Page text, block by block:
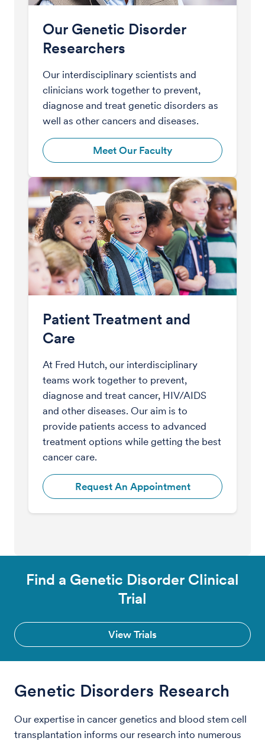
Our Genetic Disorder
Researchers
Our interdisciplinary scientists and
clinicians work together to prevent,
diagnose and treat genetic disorders as
well as other cancers and diseases.
Meet Our Faculty
Patient Treatment and
Care
At Fred Hutch, our interdisciplinary
teams work together to prevent,
diagnose and treat cancer, HIV/AIDS
and other diseases. Our aim is to
provide patients access to advanced
treatment options while getting the best
cancer care.
Request An Appointment
Find a Genetic Disorder Clinical
Trial
View Trials
Genetic Disorders Research
Our expertise in cancer genetics and blood stem cell
transplantation informs our research into numerous